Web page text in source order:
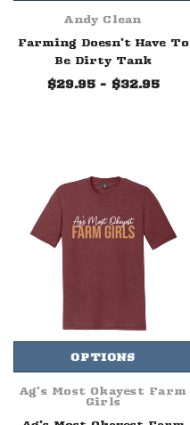
Andy Clean
Farming Doesn't Have To
Be Dirty Tank
$29.95 - $32.95
OPTIONS
Ag's Most Okayest Farm
Girls